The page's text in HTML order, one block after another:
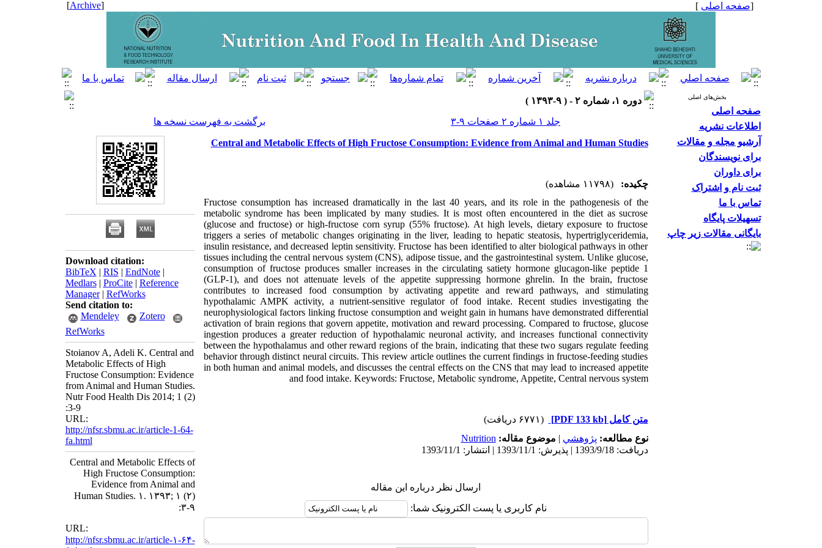
[صفحه اصلی ]
[
Archive
]
بخش‌های اصلی
صفحه اصلی
اطلاعات نشریه
آرشیو مجله و مقالات
برای نویسندگان
برای داوران
ثبت نام و اشتراک
تماس با ما
تسهیلات پایگاه
بایگانی مقالات زیر چاپ
دوره ۱، شماره ۲ - ( ۹-۱۳۹۳ )
جلد ۱ شماره ۲ صفحات ۹-۳
برگشت به فهرست نسخه ها
Central and Metabolic Effects of High Fructose Consumption: Evidence from Animal and Human Studies
چکیده:
(۱۱۷۹۸ مشاهده)
Fructose consumption has increased dramatically in the last 40 years, and its role in the pathogenesis of the
metabolic syndrome has been implicated by many studies. It is most often encountered in the diet as sucrose
(glucose and fructose) or high-fructose corn syrup (55% fructose). At high levels, dietary exposure to fructose
triggers a series of metabolic changes originating in the liver, leading to hepatic steatosis, hypertriglyceridemia,
insulin resistance, and decreased leptin sensitivity. Fructose has been identified to alter biological pathways in other
tissues including the central nervous system (CNS), adipose tissue, and the gastrointestinal system. Unlike glucose,
consumption of fructose produces smaller increases in the circulating satiety hormone glucagon-like peptide 1
(GLP-1), and does not attenuate levels of the appetite suppressing hormone ghrelin. In the brain, fructose
contributes to increased food consumption by activating appetite and reward pathways, and stimulating
hypothalamic AMPK activity, a nutrient-sensitive regulator of food intake. Recent studies investigating the
neurophysiological factors linking fructose consumption and weight gain in humans have demonstrated differential
activation of brain regions that govern appetite, motivation and reward processing. Compared to fructose, glucose
ingestion produces a greater reduction of hypothalamic neuronal activity, and increases functional connectivity
between the hypothalamus and other reward regions of the brain, indicating that these two sugars regulate feeding
behavior through distinct neural circuits. This review article outlines the current findings in fructose-feeding studies
in both human and animal models, and discusses the central effects on the CNS that may lead to increased appetite
and food intake. Keywords: Fructose, Metabolic syndrome, Appetite, Central nervous system
متن کامل[PDF 133 kb]
(۶۷۷۱ دریافت)
نوع مطالعه: پژوهشي | موضوع مقاله: Nutrition
دریافت: 1393/9/18 | پذیرش: 1393/11/1 | انتشار: 1393/11/1
ارسال نظر درباره این مقاله
نام کاربری یا پست الکترونیک شما:
Download citation:
BibTeX | RIS | EndNote|
Medlars| ProCite| Reference
Manager| RefWorks
Send citation to:
Mendeley
Zotero
RefWorks
Stoianov A, Adeli K. Central and
Metabolic Effects of High
Fructose Consumption: Evidence
from Animal and Human Studies.
Nutr Food Health Dis 2014; 1 (2)
:3-9
URL:
http://nfsr.sbmu.ac.ir/article-1-64-
fa.html
Central and Metabolic Effects of
High Fructose Consumption:
Evidence from Animal and
Human Studies. ۱. ۱۳۹۳; ۱ (۲)
:۳-۹
URL:
http://nfsr.sbmu.ac.ir/article-۱-۶۴-